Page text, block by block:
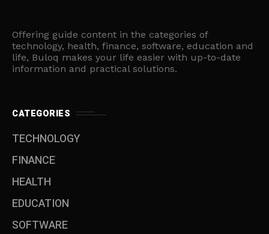
Offering guide content in the categories of
technology, health, finance, software, education and
life, Buloq makes your life easier with up-to-date
information and practical solutions.
CATEGORIES
TECHNOLOGY
FINANCE
HEALTH
EDUCATION
SOFTWARE